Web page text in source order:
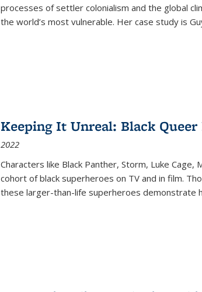
processes of settler colonialism and the global
the world’s most vulnerable. Her case study is
Keeping It Unreal: Black
2022
Characters like Black Panther, Storm, Luke
cohort of black superheroes on TV and in film.
these larger-than-life superheroes demonstrate